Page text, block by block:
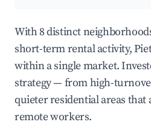
With 8 distinct
short-term rental activity,
within a single market.
strategy — from high-
quieter residential areas that
remote workers.